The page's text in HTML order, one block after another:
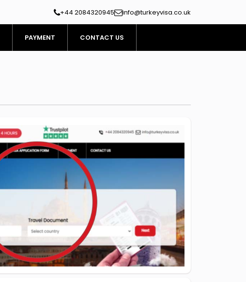
+44 2084320945 info@turkeyvisa.co.uk
PAYMENT CONTACT US